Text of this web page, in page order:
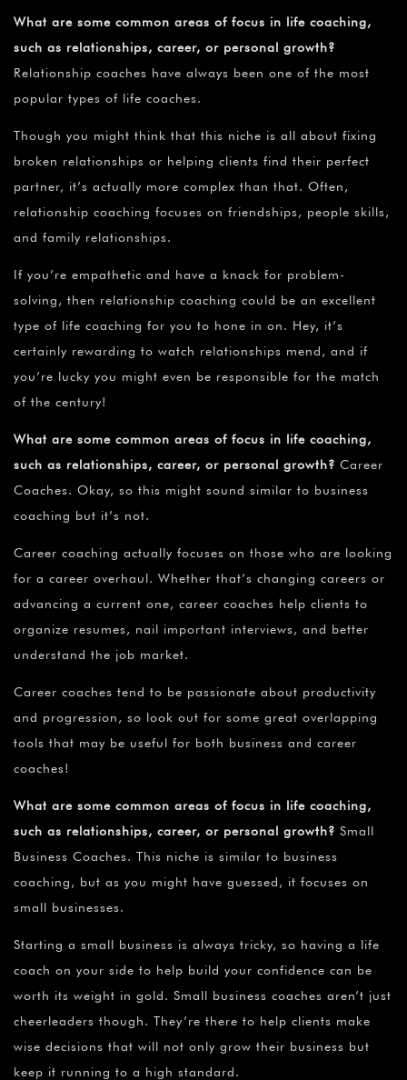
What are some common areas of focus in life coaching,
such as relationships, career, or personal growth?
Relationship coaches have always been one of the most
popular types of life coaches.
Though you might think that this niche is all about fixing
broken relationships or helping clients find their perfect
partner, it’s actually more complex than that. Often,
relationship coaching focuses on friendships, people skills,
and family relationships.
If you’re empathetic and have a knack for problem-
solving, then relationship coaching could be an excellent
type of life coaching for you to hone in on. Hey, it’s
certainly rewarding to watch relationships mend, and if
you’re lucky you might even be responsible for the match
of the century!
What are some common areas of focus in life coaching,
such as relationships, career, or personal growth? Career
Coaches. Okay, so this might sound similar to business
coaching but it’s not.
Career coaching actually focuses on those who are looking
for a career overhaul. Whether that’s changing careers or
advancing a current one, career coaches help clients to
organize resumes, nail important interviews, and better
understand the job market.
Career coaches tend to be passionate about productivity
and progression, so look out for some great overlapping
tools that may be useful for both business and career
coaches!
What are some common areas of focus in life coaching,
such as relationships, career, or personal growth? Small
Business Coaches. This niche is similar to business
coaching, but as you might have guessed, it focuses on
small businesses.
Starting a small business is always tricky, so having a life
coach on your side to help build your confidence can be
worth its weight in gold. Small business coaches aren’t just
cheerleaders though. They’re there to help clients make
wise decisions that will not only grow their business but
keep it running to a high standard.